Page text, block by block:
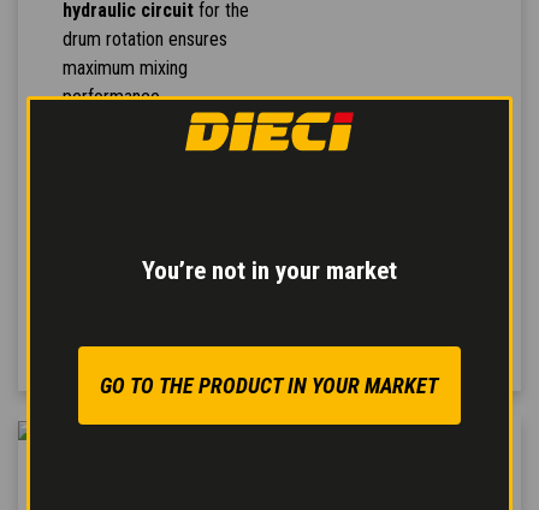
You’re not in your market
GO TO THE PRODUCT IN YOUR MARKET
hydraulic circuitfor the
drum rotation ensures
maximum mixing
performance.
for
for safe and modulated